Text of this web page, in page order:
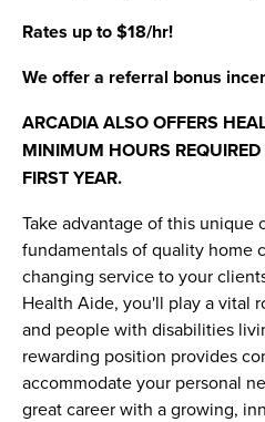
Rates up to $18/hr!
We offer a referral bonus
ARCADIA ALSO OFFERS
MINIMUM HOURS
FIRST YEAR.
Take advantage of this
fundamentals of quality home
changing service to your
Health Aide, you'll play a vital
and people with disabilities
rewarding position provides
accommodate your personal
great career with a growing,